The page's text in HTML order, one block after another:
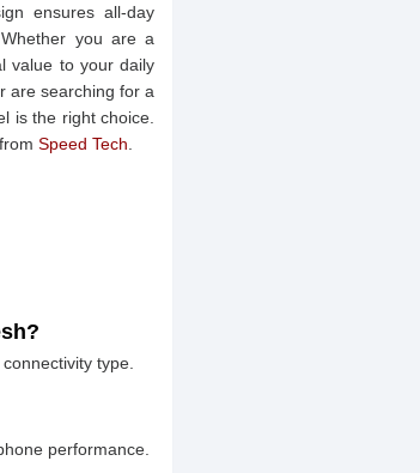
ensures all-day
you are a
value to your daily
are searching for a
is the right choice.
Speed Tech
type.
performance.